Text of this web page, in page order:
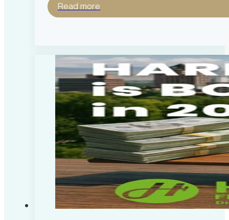
Read more